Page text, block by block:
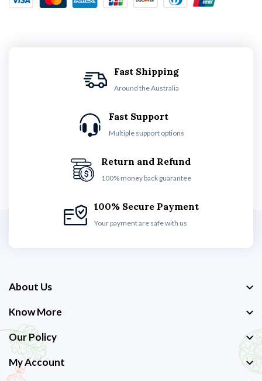
Fast Shipping
Around the Australia
Fast Support
Multiple support options
Return and Refund
100% money back guarantee
100% Secure Payment
Your payment are safe with us
About Us
Know More
Our Policy
My Account